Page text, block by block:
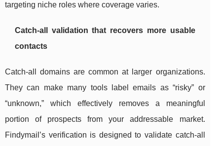
targeting niche roles where coverage varies.
Catch-all validation that recovers more usable
contacts
Catch-all domains are common at larger organizations.
They can make many tools label emails as “risky” or
“unknown,” which effectively removes a meaningful
portion of prospects from your addressable market.
Findymail’s verification is designed to validate catch-all